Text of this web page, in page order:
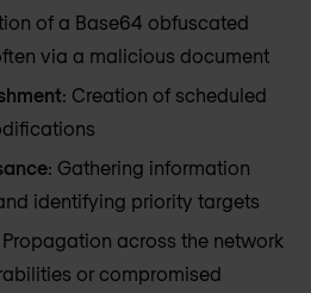
of a Base64 obfuscated
via a malicious document
: Creation of scheduled
: Gathering information
identifying priority targets
Propagation across the network
or compromised